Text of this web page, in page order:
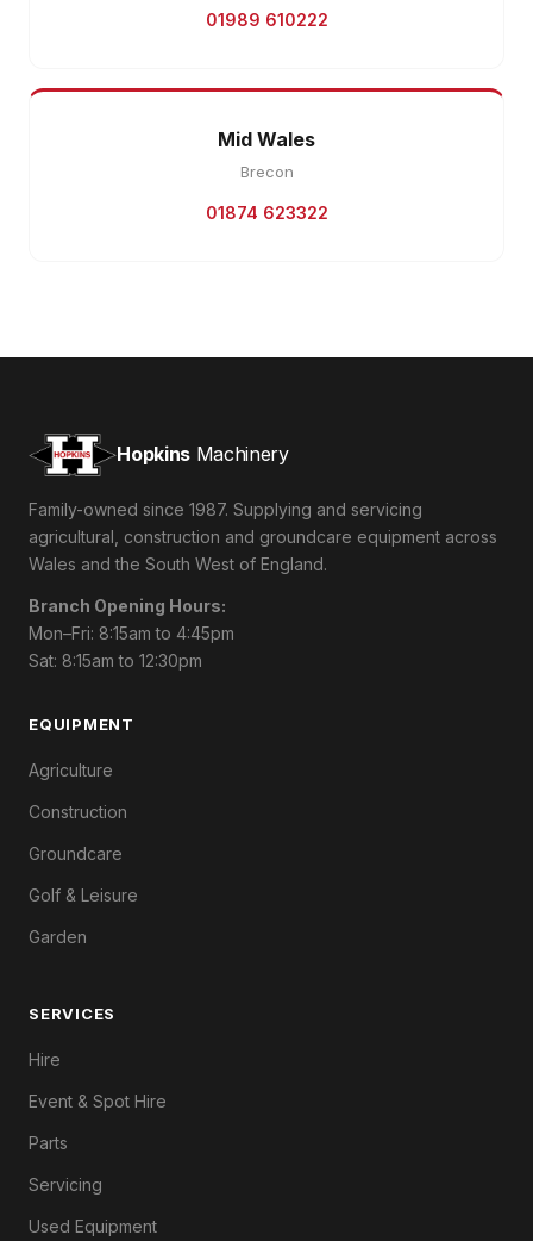
01989 610222
Mid Wales
Brecon
01874 623322
Hopkins Machinery
Family-owned since 1987. Supplying and servicing
agricultural, construction and groundcare equipment across
Wales and the South West of England.
Branch Opening Hours:
Mon–Fri: 8:15am to 4:45pm
Sat: 8:15am to 12:30pm
EQUIPMENT
Agriculture
Construction
Groundcare
Golf & Leisure
Garden
SERVICES
Hire
Event & Spot Hire
Parts
Servicing
Used Equipment